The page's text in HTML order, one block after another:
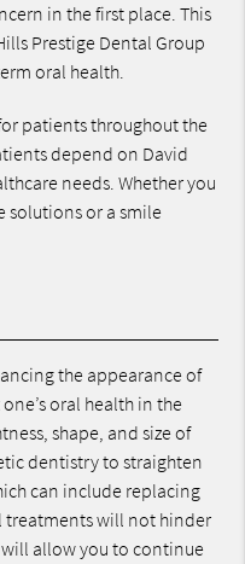
in the first place. This
Prestige Dental Group
oral health.
patients throughout the
depend on David
needs. Whether you
solutions or a smile
the appearance of
oral health in the
shape, and size of
dentistry to straighten
can include replacing
treatments will not hinder
allow you to continue